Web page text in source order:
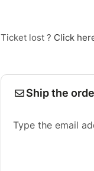
Ticket lost ? Click
Ship the
Type the email